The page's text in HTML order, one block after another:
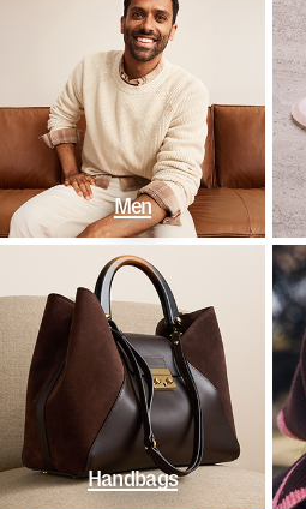
Men
Handbags